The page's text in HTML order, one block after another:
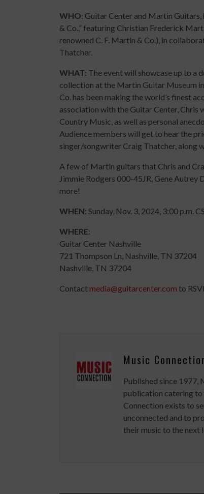
WHO: Guitar Center and Martin
& Co.,” featuring Christian Frederick
renowned C. F. Martin & Co.), in
Thatcher.
WHAT: The event will showcase up to a
collection at the Martin Guitar Museum
Co. has been making the world’s finest
association with the Guitar Center,
Country Music, as well as personal
Audience members will get to hear the
singer/songwriter Craig Thatcher, along
A few of Martin guitars that Chris and
Jimmie Rodgers 000-45JR, Gene
more!
WHEN: Sunday, Nov. 3, 2024, 3:00 p.m.
WHERE:
Guitar Center Nashville
721 Thompson Ln, Nashville, TN 37204
Nashville, TN 37204
Contact media@guitarcenter.com to
Music
Published since 1977,
publication catering to
Connection exists to
unconnected and to
their music to the next